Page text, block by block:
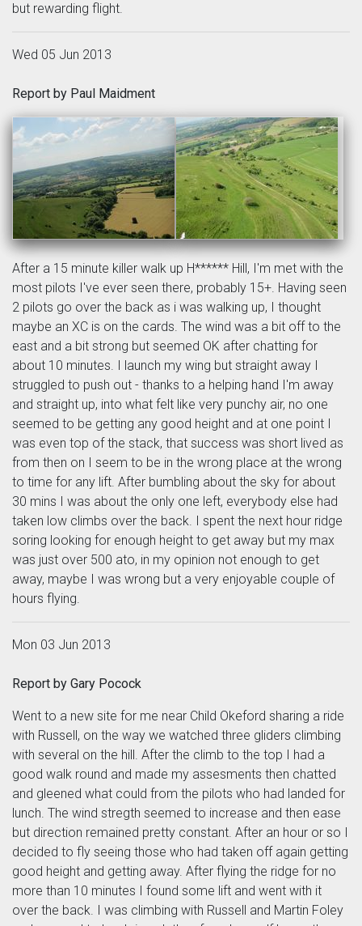
but rewarding flight.
Wed 05 Jun 2013
Report by Paul Maidment
After a 15 minute killer walk up H****** Hill, I'm met with the
most pilots I've ever seen there, probably 15+. Having seen
2 pilots go over the back as i was walking up, I thought
maybe an XC is on the cards. The wind was a bit off to the
east and a bit strong but seemed OK after chatting for
about 10 minutes. I launch my wing but straight away I
struggled to push out - thanks to a helping hand I'm away
and straight up, into what felt like very punchy air, no one
seemed to be getting any good height and at one point I
was even top of the stack, that success was short lived as
from then on I seem to be in the wrong place at the wrong
to time for any lift. After bumbling about the sky for about
30 mins I was about the only one left, everybody else had
taken low climbs over the back. I spent the next hour ridge
soring looking for enough height to get away but my max
was just over 500 ato, in my opinion not enough to get
away, maybe I was wrong but a very enjoyable couple of
hours flying.
Mon 03 Jun 2013
Report by Gary Pocock
Went to a new site for me near Child Okeford sharing a ride
with Russell, on the way we watched three gliders climbing
with several on the hill. After the climb to the top I had a
good walk round and made my assesments then chatted
and gleened what could from the pilots who had landed for
lunch. The wind stregth seemed to increase and then ease
but direction remained pretty constant. After an hour or so I
decided to fly seeing those who had taken off again getting
good height and getting away. After flying the ridge for no
more than 10 minutes I found some lift and went with it
over the back. I was climbing with Russell and Martin Foley